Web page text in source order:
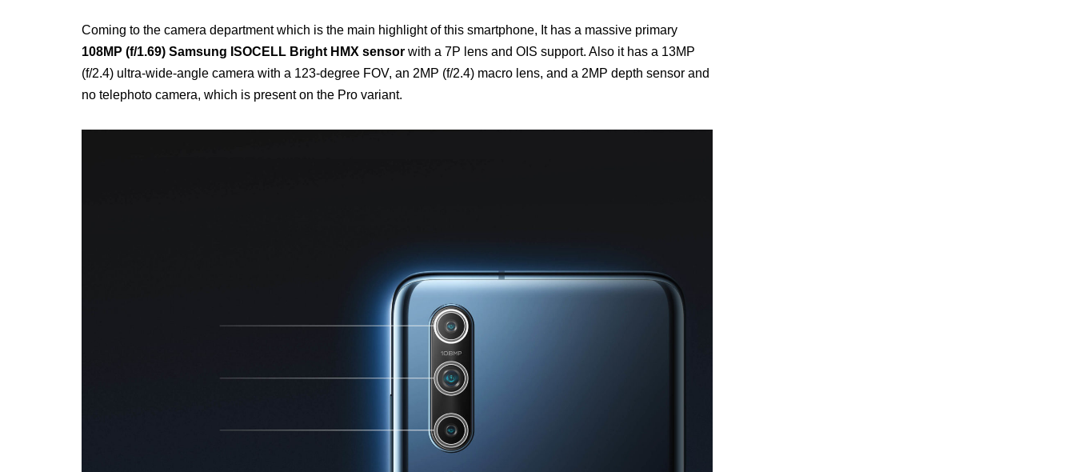
Coming to the camera department which is the main highlight of this smartphone, It has a massive primary
108MP (f/1.69) Samsung ISOCELL Bright HMX sensor with a 7P lens and OIS support. Also it has a 13MP
(f/2.4) ultra-wide-angle camera with a 123-degree FOV, an 2MP (f/2.4) macro lens, and a 2MP depth sensor and
no telephoto camera, which is present on the Pro variant.